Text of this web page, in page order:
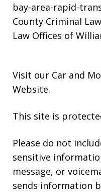
bay-area-rapid-
County Criminal
Law Offices of
Visit our Car and
Website.
This site is
Please do not
sensitive
message, or
sends information